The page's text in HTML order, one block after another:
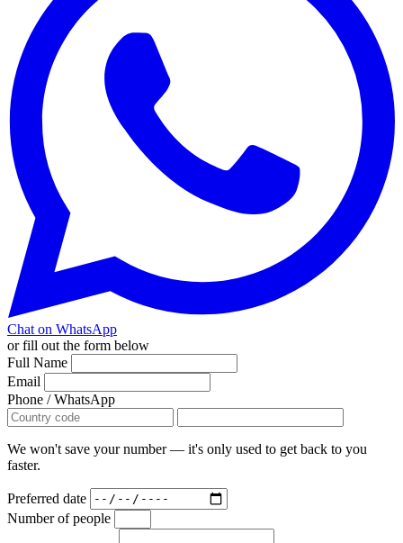
Chat on WhatsApp
or fill out the form below
Full Name
Email
Phone / WhatsApp
We won't save your number — it's only used to get back to you
faster.
Preferred date
Number of people